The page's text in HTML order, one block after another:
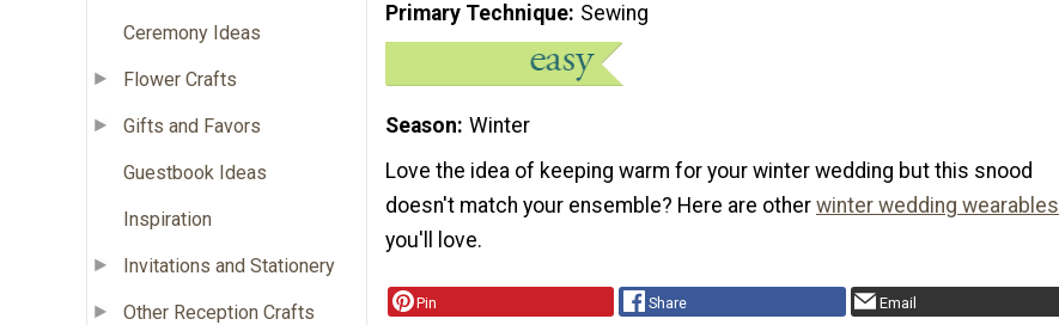
Ceremony Ideas
Flower Crafts
Gifts and Favors
Guestbook Ideas
Inspiration
Invitations and Stationery
Other Reception Crafts
Primary Technique Sewing
Season Winter
Love the idea of keeping warm for your winter wedding but this snood
doesn't match your ensemble? Here are other winter wedding wearables
you'll love.
Pin Share Email